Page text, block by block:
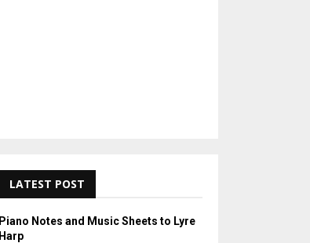
LATEST POST
Piano Notes and Music Sheets to Lyre
Harp